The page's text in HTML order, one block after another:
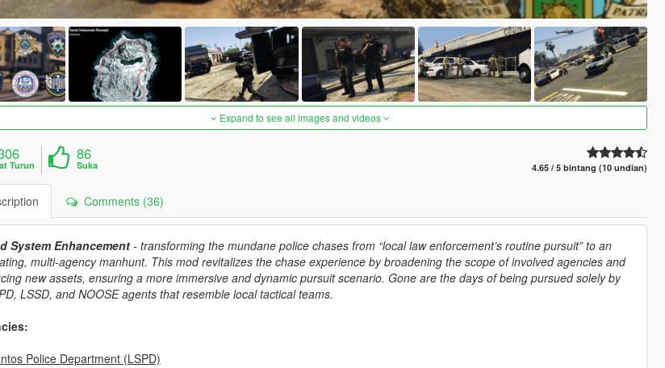
Expand to see all images and videos
Turun
86
Suka 4.65 / 5 bintang (10 undian)
Comments (36)
System Enhancement- transforming the mundane police chases from “local law enforcement’s routine pursuit” to an
multi-agency manhunt. This mod revitalizes the chase experience by broadening the scope of involved agencies and
new assets, ensuring a more immersive and dynamic pursuit scenario. Gone are the days of being pursued solely by
LSSD, and NOOSE agents that resemble local tactical teams.
Police Department (LSPD)